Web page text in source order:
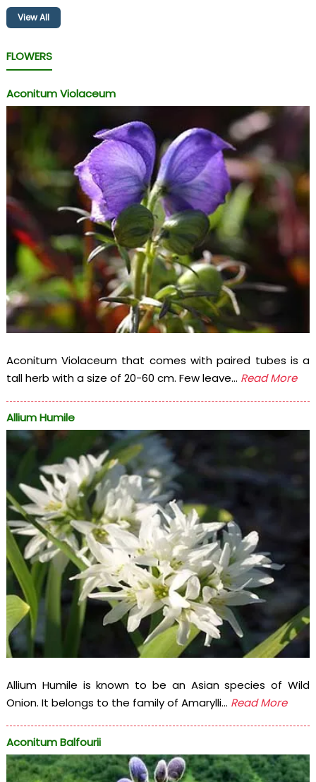
View All
FLOWERS
Aconitum Violaceum
Aconitum Violaceum that comes with paired tubes is a
tall herb with a size of 20-60 cm. Few leave... Read More
Allium Humile
Allium Humile is known to be an Asian species of Wild
Onion. It belongs to the family of Amarylli... Read More
Aconitum Balfourii